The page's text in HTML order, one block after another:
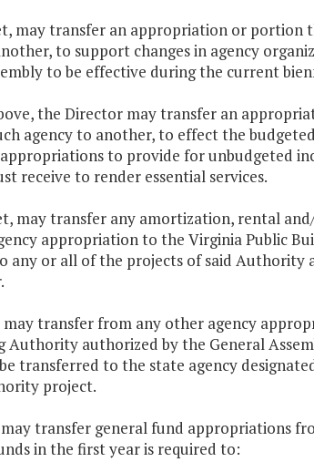
may transfer an appropriation or portion
to support changes in agency
to be effective during the current
the Director may transfer an
agency to another, to effect the
to provide for unbudgeted
receive to render essential services.
may transfer any amortization, rental
appropriation to the Virginia Public
or all of the projects of said Authority
transfer from any other agency
authorized by the General
transferred to the state agency
project.
transfer general fund appropriations
in the first year is required to: